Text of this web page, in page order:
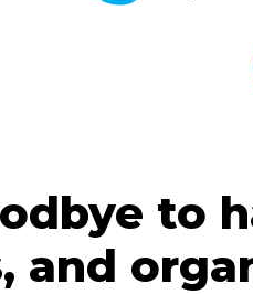
to
and